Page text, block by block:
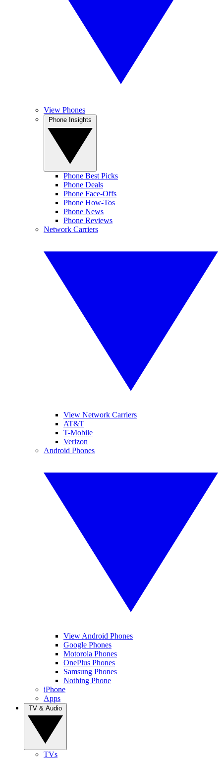
View Phones
Phone Best Picks
Phone Deals
Phone Face-Offs
Phone How-Tos
Phone News
Phone Reviews
Network Carriers
View Network Carriers
AT&T
T-Mobile
Verizon
Android Phones
View Android Phones
Google Phones
Motorola Phones
OnePlus Phones
Samsung Phones
Nothing Phone
iPhone
Apps
TVs